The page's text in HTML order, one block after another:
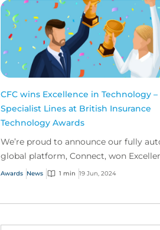
CFC wins Excellence in Technology –
Specialist Lines at British Insurance
Technology Awards
We’re proud to announce our fully
global platform, Connect, won
Technology for Specialist Lines at The
Awards News 1 min 19 Jun, 2024